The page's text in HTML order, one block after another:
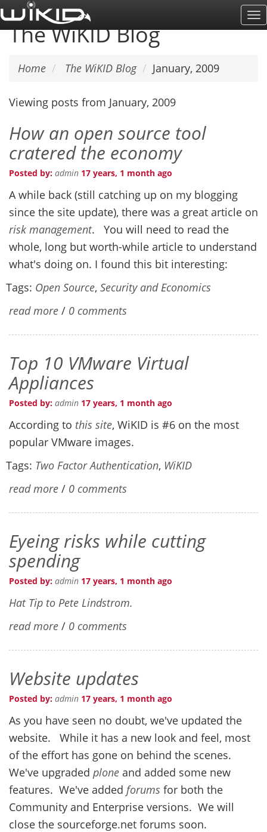
Skip
to
main
The WiKID Blog
Home The WiKID Blog January, 2009
Viewing posts from January, 2009
How an open source tool
cratered the economy
Posted by: admin 17 years, 1 month ago
A while back (still catching up on my blogging
since the site update), there was a great article on
risk management. You will need to read the
whole, long but worth-while article to understand
what's doing on. I found this bit interesting:
Tags: Open Source, Security and Economics
read more / 0 comments
Top 10 VMware Virtual
Appliances
Posted by: admin 17 years, 1 month ago
According to this site, WiKID is #6 on the most
popular VMware images.
Tags: Two Factor Authentication, WiKID
read more / 0 comments
Eyeing risks while cutting
spending
Posted by: admin 17 years, 1 month ago
Hat Tip to Pete Lindstrom.
read more / 0 comments
Website updates
Posted by: admin 17 years, 1 month ago
As you have seen no doubt, we've updated the
website. While it has a new look and feel, most
of the effort has gone on behind the scenes.
We've upgraded plone and added some new
features. We've added forums for both the
Community and Enterprise versions. We will
close the sourceforge.net forums soon.